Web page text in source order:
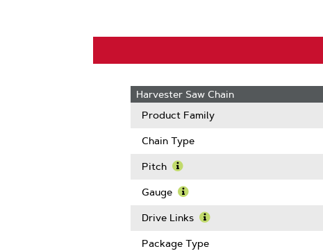
Harvester Saw Chain
Product Family
Chain Type
Pitch
More
Pitch
Gauge
More
Gauge
Drive Links
More
Package Type